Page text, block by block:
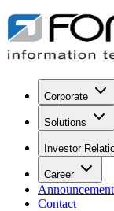
Corporate
Solutions
Investor
Career
Contact